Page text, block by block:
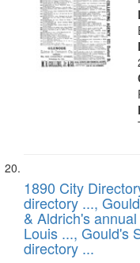
1890 City
directory ...,
& Aldrich's
Louis ..., Gould's
directory ...